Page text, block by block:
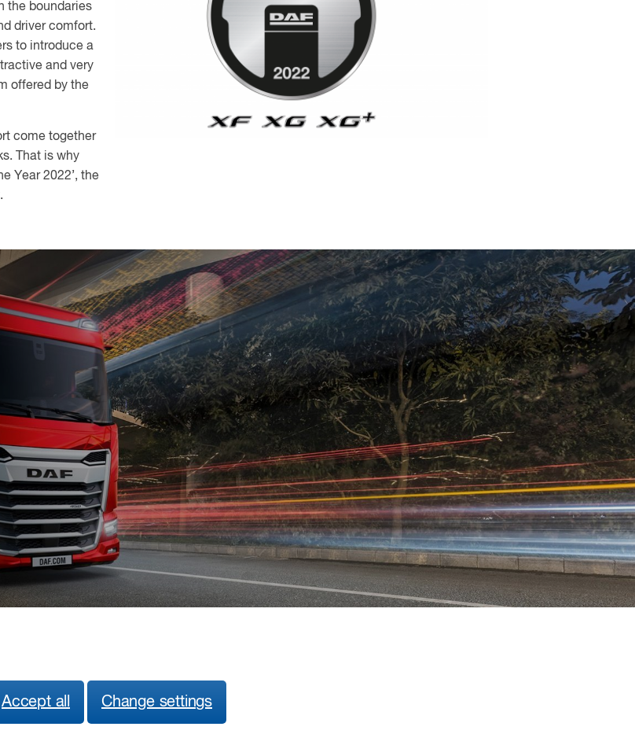
the boundaries
driver comfort.
to introduce a
and very
offered by the
come together
That is why
Year 2022’, the
Accept all Change settings